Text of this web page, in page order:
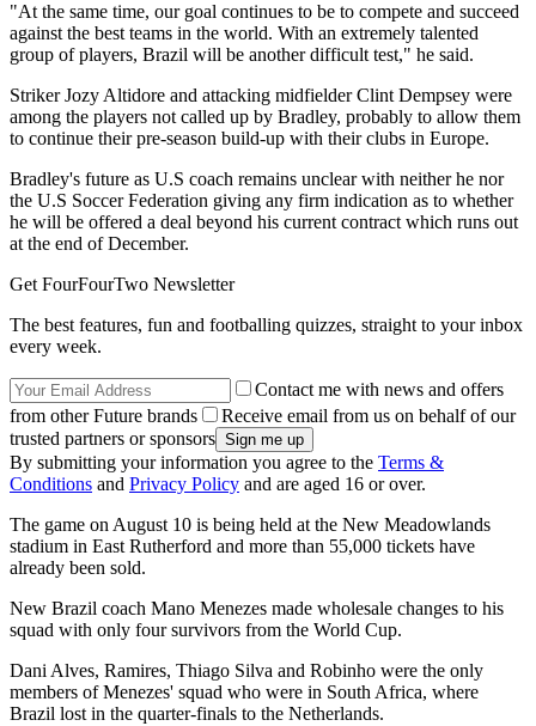
"At the same time, our goal continues to be to compete and succeed
against the best teams in the world. With an extremely talented
group of players, Brazil will be another difficult test," he said.
Striker Jozy Altidore and attacking midfielder Clint Dempsey were
among the players not called up by Bradley, probably to allow them
to continue their pre-season build-up with their clubs in Europe.
Bradley's future as U.S coach remains unclear with neither he nor
the U.S Soccer Federation giving any firm indication as to whether
he will be offered a deal beyond his current contract which runs out
at the end of December.
Get FourFourTwo Newsletter
The best features, fun and footballing quizzes, straight to your inbox
every week.
Contact me with news and offers
from other Future brands
Receive email from us on behalf of our
trusted partners or sponsors
By submitting your information you agree to the Terms &
Conditions and Privacy Policy and are aged 16 or over.
The game on August 10 is being held at the New Meadowlands
stadium in East Rutherford and more than 55,000 tickets have
already been sold.
New Brazil coach Mano Menezes made wholesale changes to his
squad with only four survivors from the World Cup.
Dani Alves, Ramires, Thiago Silva and Robinho were the only
members of Menezes' squad who were in South Africa, where
Brazil lost in the quarter-finals to the Netherlands.